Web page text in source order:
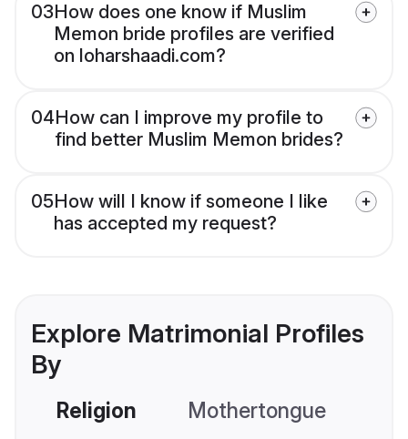
03How does one know if Muslim
Memon bride profiles are verified
on loharshaadi.com?
04How can I improve my profile to
find better Muslim Memon brides?
05How will I know if someone I like
has accepted my request?
Explore Matrimonial Profiles
By
Religion Mothertongue